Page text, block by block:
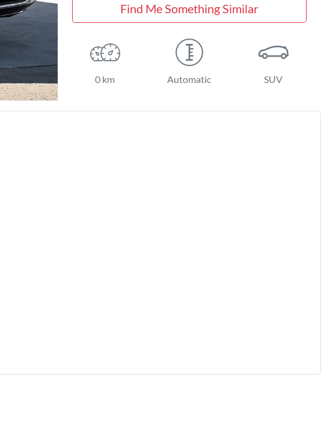
Find Me Something Similar
0 km Automatic SUV